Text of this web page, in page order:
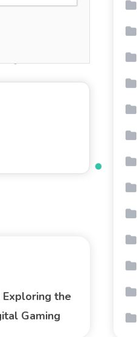
Exploring the
Gaming